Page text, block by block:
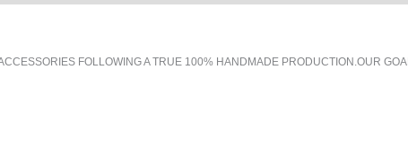
FOLLOWING A TRUE 100% HANDMADE PRODUCTION.OUR